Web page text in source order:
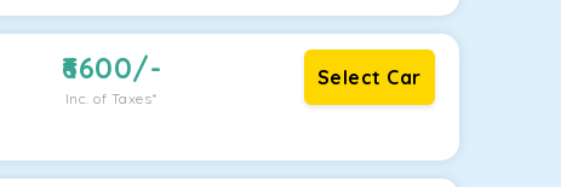
6600/-
Inc. of Taxes*
Select Car